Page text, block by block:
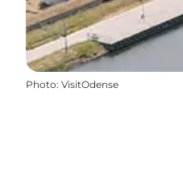
Photo: VisitOdense